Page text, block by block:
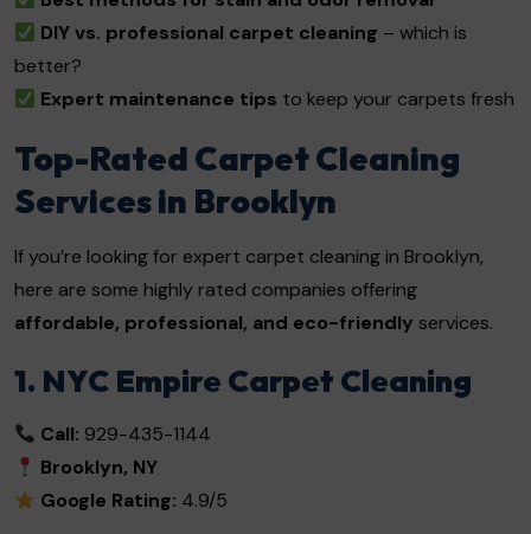
DIY vs. professional carpet cleaning – which is
better?
Expert maintenance tips to keep your carpets fresh
Top-Rated Carpet Cleaning
Services in Brooklyn
If you’re looking for expert carpet cleaning in Brooklyn,
here are some highly rated companies offering
affordable, professional, and eco-friendly services.
1. NYC Empire Carpet Cleaning
Call: 929-435-1144
Brooklyn, NY
Google Rating: 4.9/5